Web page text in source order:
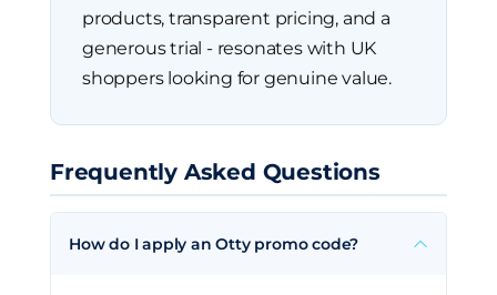
products, transparent pricing, and a
generous trial - resonates with UK
shoppers looking for genuine value.
Frequently Asked Questions
How do I apply an Otty promo code?